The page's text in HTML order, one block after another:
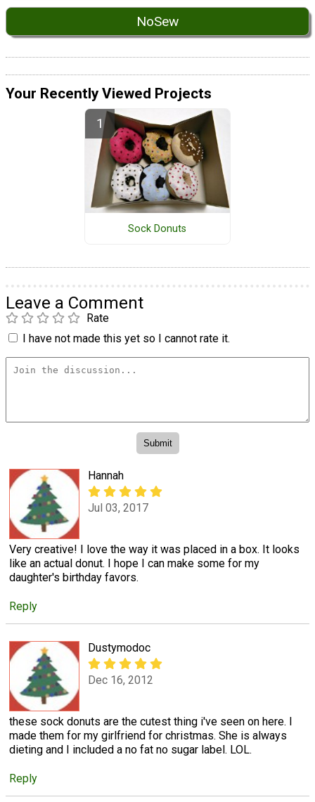
NoSew
Your Recently Viewed Projects
Sock Donuts
Leave a Comment
Rate
I have not made this yet so I cannot rate it.
Hannah
Jul 03, 2017
Very creative! I love the way it was placed in a box. It looks
like an actual donut. I hope I can make some for my
daughter's birthday favors.
Reply
Dustymodoc
Dec 16, 2012
these sock donuts are the cutest thing i've seen on here. I
made them for my girlfriend for christmas. She is always
dieting and I included a no fat no sugar label. LOL.
Reply